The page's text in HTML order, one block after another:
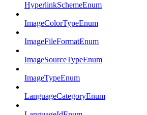
HyperlinkSchemeEnum
ImageColorTypeEnum
ImageFileFormatEnum
ImageSourceTypeEnum
ImageTypeEnum
LanguageCategoryEnum